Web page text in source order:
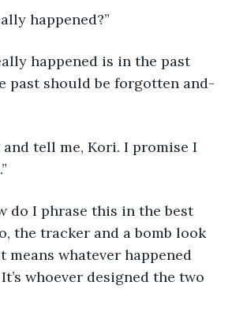
happened?”
happened is in the past
past should be forgotten and-
tell me, Kori. I promise I
do I phrase this in the best
the tracker and a bomb look
means whatever happened
whoever designed the two